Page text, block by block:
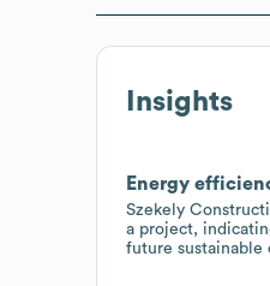
Insights
Energy
Szekely
a project,
future sustainable